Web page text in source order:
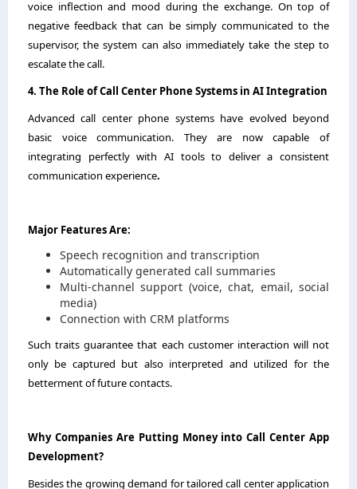
voice inflection and mood during the exchange. On top of
negative feedback that can be simply communicated to the
supervisor, the system can also immediately take the step to
escalate the ​‍​‌‍​‍‌​‍​‌‍​‍‌call.
4.​‍​‌‍​‍‌​‍​‌‍​‍‌ The Role of Call Center Phone Systems in AI Integration
Advanced call center phone systems have evolved beyond
basic voice communication. They are now capable of
integrating perfectly with AI tools to deliver a consistent
communication experience.
Major Features Are:
Speech recognition and transcription
Automatically generated call summaries
Multi-channel support (voice, chat, email, social
media)
Connection with CRM platforms
Such traits guarantee that each customer interaction will not
only be captured but also interpreted and utilized for the
betterment of future contacts.
Why Companies Are Putting Money into Call Center App
Development?
Besides the growing demand for tailored call center application